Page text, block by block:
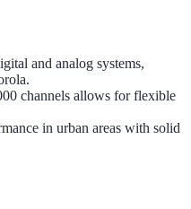
and analog systems,
channels allows for flexible
in urban areas with solid